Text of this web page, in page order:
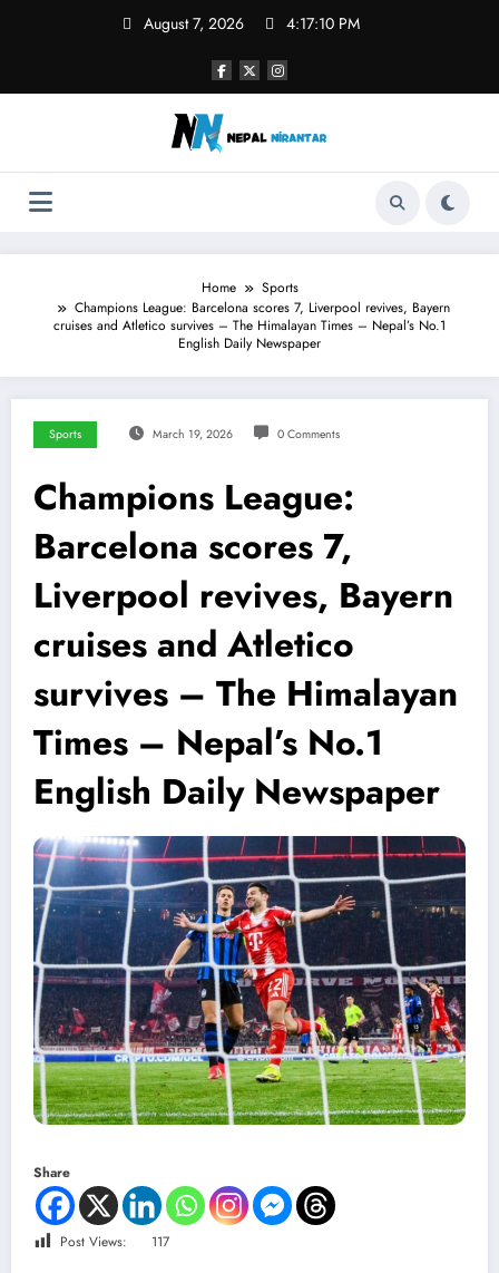
August 7, 2026 4:17:11 PM
Home
Sports
Champions League: Barcelona scores 7, Liverpool revives, Bayern
cruises and Atletico survives – The Himalayan Times – Nepal’s No.1
English Daily Newspaper
Sports March 19, 2026 0 Comments
Champions League:
Barcelona scores 7,
Liverpool revives, Bayern
cruises and Atletico
survives – The Himalayan
Times – Nepal’s No.1
English Daily Newspaper
Share
Post Views: 117